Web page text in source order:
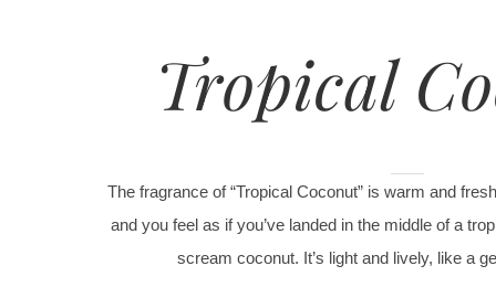
Tropical
The fragrance of “Tropical Coconut” is warm and
and you feel as if you’ve landed in the middle of a
scream coconut. It’s light and lively, like a